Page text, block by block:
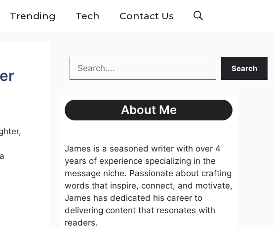
Trending Tech Contact Us
Search
Search
About Me
James is a seasoned writer with over 4
years of experience specializing in the
message niche. Passionate about crafting
words that inspire, connect, and motivate,
James has dedicated his career to
delivering content that resonates with
readers.